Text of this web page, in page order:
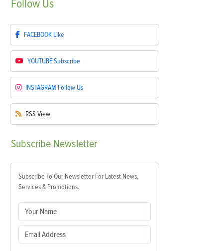
Follow Us
FACEBOOK Like
YOUTUBESubscribe
INSTAGRAM Follow Us
RSS View
Subscribe Newsletter
Subscribe To Our Newsletter For Latest News,
Services & Promotions.